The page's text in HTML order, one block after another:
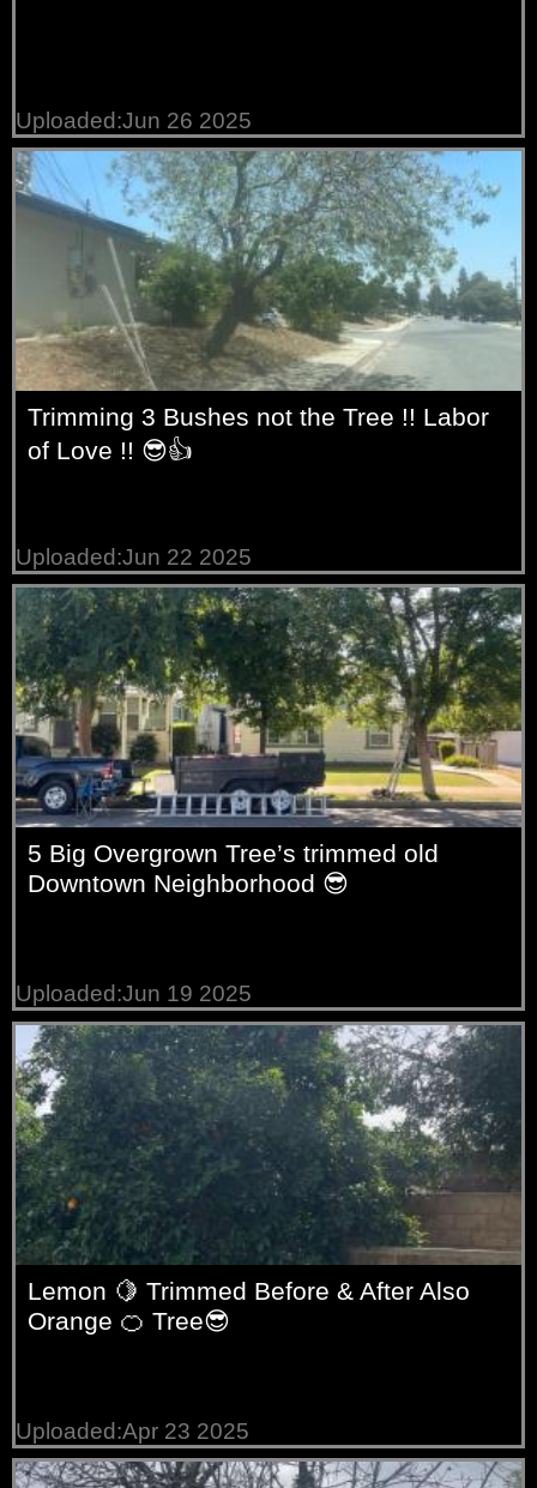
Uploaded:Jun 26 2025
Trimming 3 Bushes not the Tree !! Labor
of Love !! 😎👍
Uploaded:Jun 22 2025
5 Big Overgrown Tree’s trimmed old
Downtown Neighborhood 😎
Uploaded:Jun 19 2025
Lemon 🍋 Trimmed Before & After Also
Orange 🍊 Tree😎
Uploaded:Apr 23 2025